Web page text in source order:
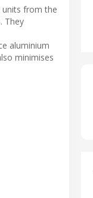
units from the
They
aluminium
minimises